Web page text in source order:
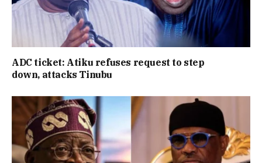
ADC ticket: Atiku refuses request to step
down, attacks Tinubu